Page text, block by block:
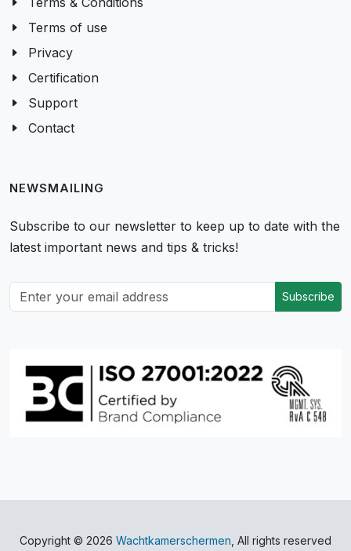
Terms of use
Privacy
Certification
Support
Contact
NEWSMAILING
Subscribe to our newsletter to keep up to date with the
latest important news and tips & tricks!
Subscribe
Copyright © 2026 Wachtkamerschermen , All rights reserved